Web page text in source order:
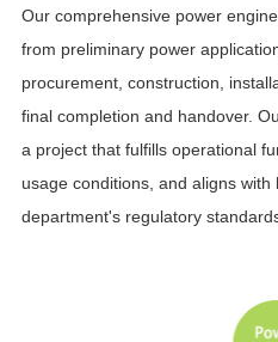
Our comprehensive power
from preliminary power
procurement, construction,
final completion and handover.
a project that fulfills operational
usage conditions, and aligns with
department's regulatory